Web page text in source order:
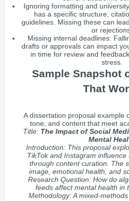
Ignoring formatting and
has a specific structure,
guidelines. Missing these can
or
Missing internal deadlines:
drafts or approvals can impact
in time for review and
stress.
Sample Snapshot
That
A dissertation proposal example
tone, and content that meet
Title: The Impact of Social
Mental
Introduction: This proposal
TikTok and Instagram
through content curation. The
image, emotional health, and
Research Question: How do
feeds affect mental health in
Methodology: A mixed-